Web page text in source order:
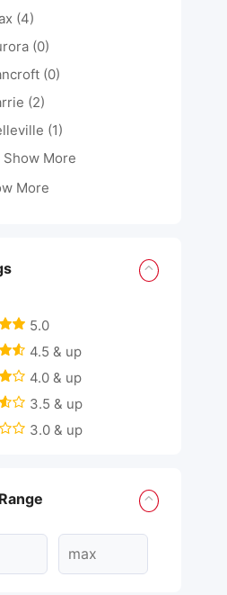
(4)
(0)
(0)
(2)
(1)
Show More
More
5.0
4.5 & up
4.0 & up
3.5 & up
3.0 & up